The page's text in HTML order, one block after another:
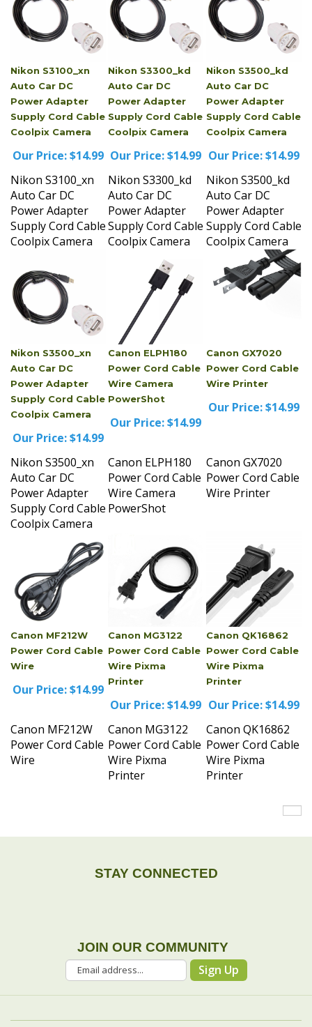
Nikon S3100_xn
Auto Car DC
Power Adapter
Supply Cord Cable
Coolpix Camera
Our Price:$14.99
Nikon S3300_kd
Auto Car DC
Power Adapter
Supply Cord Cable
Coolpix Camera
Our Price:$14.99
Nikon S3500_kd
Auto Car DC
Power Adapter
Supply Cord Cable
Coolpix Camera
Our Price:$14.99
Nikon S3100_xn
Auto Car DC
Power Adapter
Supply Cord Cable
Coolpix Camera
Nikon S3300_kd
Auto Car DC
Power Adapter
Supply Cord Cable
Coolpix Camera
Nikon S3500_kd
Auto Car DC
Power Adapter
Supply Cord Cable
Coolpix Camera
Nikon S3500_xn
Auto Car DC
Power Adapter
Supply Cord Cable
Coolpix Camera
Our Price:$14.99
Canon ELPH180
Power Cord Cable
Wire Camera
PowerShot
Our Price:$14.99
Power Cord Cable
Wire Printer
Our Price:$14.99
Nikon S3500_xn
Auto Car DC
Power Adapter
Supply Cord Cable
Coolpix Camera
Power Cord Cable
Wire Camera
PowerShot
Power Cord Cable
Wire Printer
Canon MF212W
Power Cord Cable
Wire
Our Price:
Canon MG3122
Power Cord Cable
Wire Pixma
Printer
Our Price:
Canon QK16862
Power Cord Cable
Wire Pixma
Printer
Our Price:
Power Cord Cable
Wire
Canon MG3122
Power Cord Cable
Wire Pixma
Printer
Canon QK16862
Power Cord Cable
Wire Pixma
Printer
Sign Up
COMPANY